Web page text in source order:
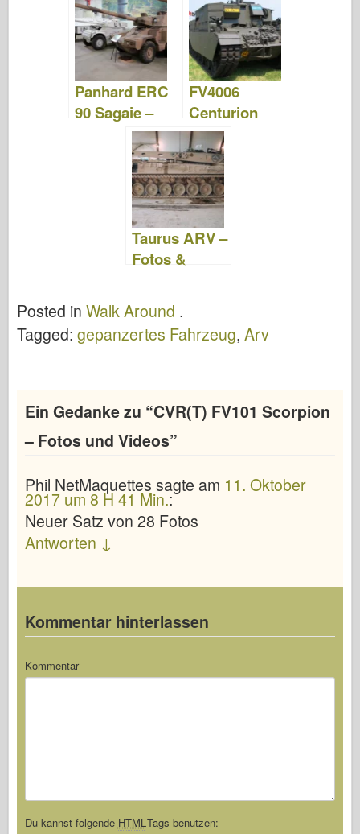
Videos
Panhard ERC
90 Sagaie –
FV4006
Centurion
ARV Mk.2 –
Fotos &
Video
Taurus ARV –
Fotos &
Posted in Walk Around .
Tagged: gepanzertes Fahrzeug, Arv
Ein Gedanke zu “CVR(T) FV101 Scorpion
– Fotos und Videos”
Phil NetMaquettes sagte am 11. Oktober
2017 um 8 H 41 Min.:
Neuer Satz von 28 Fotos
Antworten ↓
Kommentar hinterlassen
Kommentar
Du kannst folgende HTML-Tags benutzen: